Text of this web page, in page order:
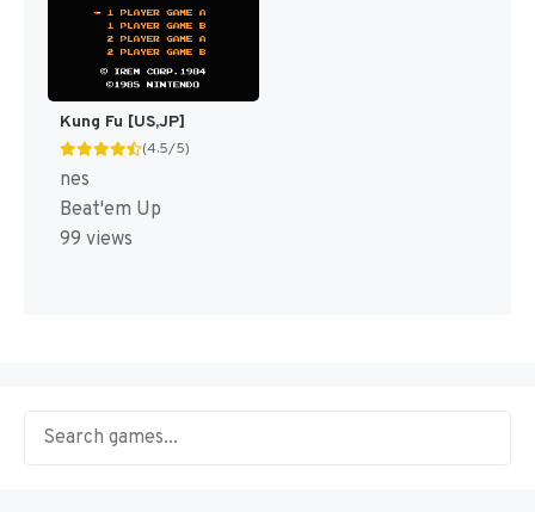
Kung Fu [US,JP]
(4.5/5)
nes
Beat'em Up
99 views